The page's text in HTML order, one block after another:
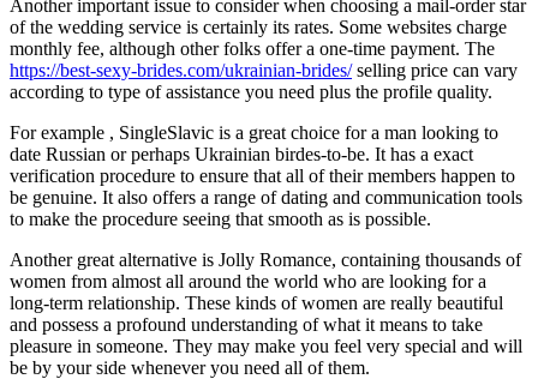
Another important issue to consider when choosing a mail-order star
of the wedding service is certainly its rates. Some websites charge
monthly fee, although other folks offer a one-time payment. The
https://best-sexy-brides.com/ukrainian-brides/selling price can vary
according to type of assistance you need plus the profile quality.
For example , SingleSlavic is a great choice for a man looking to
date Russian or perhaps Ukrainian birdes-to-be. It has a exact
verification procedure to ensure that all of their members happen to
be genuine. It also offers a range of dating and communication tools
to make the procedure seeing that smooth as is possible.
Another great alternative is Jolly Romance, containing thousands of
women from almost all around the world who are looking for a
long-term relationship. These kinds of women are really beautiful
and possess a profound understanding of what it means to take
pleasure in someone. They may make you feel very special and will
be by your side whenever you need all of them.